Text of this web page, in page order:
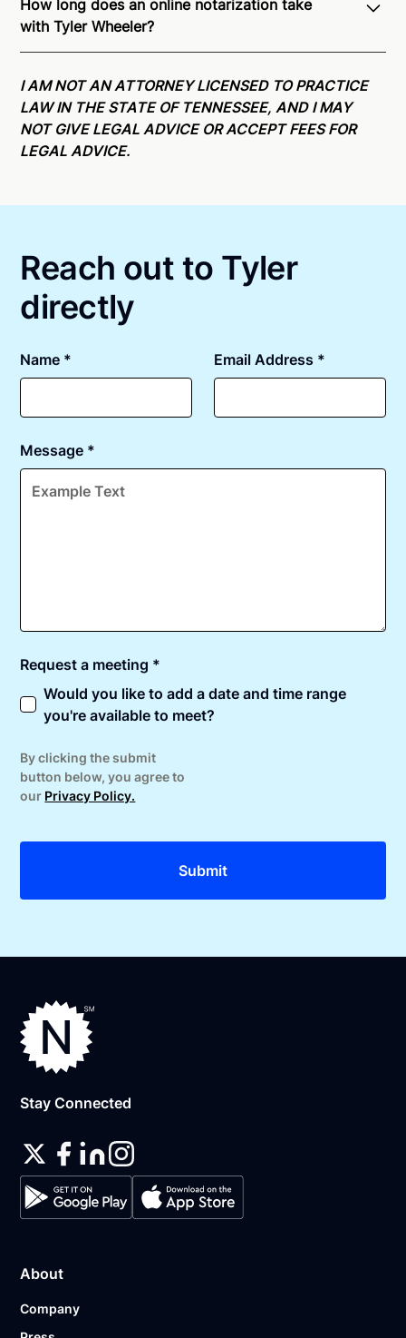
recognition of Remote Online Notarization - Tyler is
able to offer services as a notary public to both
Tennessee residents and US Citizens nationwide.For
state specific compliance information, please see
ourremote online notarization availability map .
How long does an online notarization take
with Tyler Wheeler?
minutes on average. If [First Name] does not accept
your meeting request within five minutes, please try
again later or use our 24/7On-Demand Notaries.
I AM NOT AN ATTORNEY LICENSED TO PRACTICE
LAW IN THE STATE OF TENNESSEE, AND I MAY
NOT GIVE LEGAL ADVICE OR ACCEPT FEES FOR
LEGAL ADVICE.
Reach out to Tyler
directly
Name * Email Address *
Message *
Request a meeting *
Would you like to add a date and time range
you're available to meet?
By clicking the submit
button below, you agree to
our Privacy Policy.
Stay Connected
About
Company